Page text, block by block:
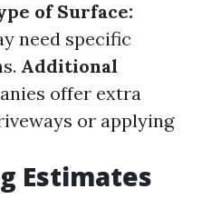
of Surface:
need specific
Additional
offer extra
or applying
Estimates